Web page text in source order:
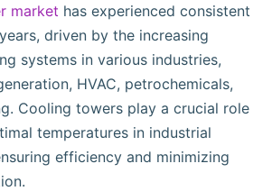
market has experienced consistent
driven by the increasing
systems in various industries,
HVAC, petrochemicals,
Cooling towers play a crucial role
temperatures in industrial
efficiency and minimizing